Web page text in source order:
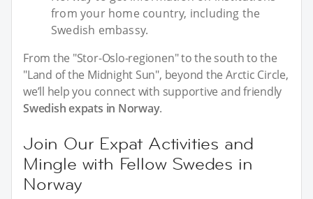
from your home country, including the
Swedish embassy.
From the "Stor-Oslo-regionen" to the south to the
"Land of the Midnight Sun", beyond the Arctic Circle,
we’ll help you connect with supportive and friendly
Swedish expats in Norway.
Join Our Expat Activities and
Mingle with Fellow Swedes in
Norway